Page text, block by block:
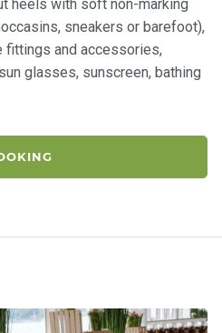
heels with soft non-marking
sneakers or barefoot),
fittings and accessories,
glasses, sunscreen, bathing